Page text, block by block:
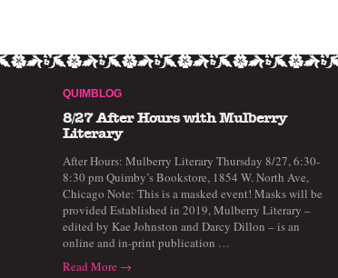
QUIMBLOG
8/27 After Hours with Mulberry
Literary
After Hours: Mulberry Literary Thursday 8/27, 6:30-
8:30 pm Quimby’s Bookstore, 1854 W. North Ave,
Chicago Note: This is a masked event! Masks will be
provided Established in 2019, Mulberry Literary –
edited by Kae Johnston and Darcy Dillon – is an
online and in-print publication …
Read More →